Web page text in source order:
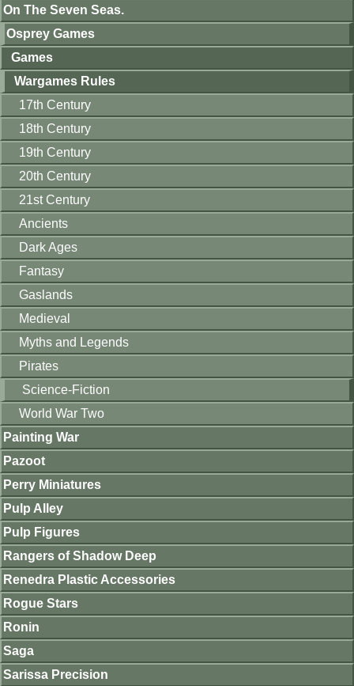
On The Seven Seas.
Osprey Games
Games
Wargames Rules
17th Century
18th Century
19th Century
20th Century
21st Century
Ancients
Dark Ages
Fantasy
Gaslands
Medieval
Myths and Legends
Pirates
Science-Fiction
World War Two
Painting War
Pazoot
Perry Miniatures
Pulp Alley
Pulp Figures
Rangers of Shadow Deep
Renedra Plastic Accessories
Rogue Stars
Ronin
Saga
Sarissa Precision